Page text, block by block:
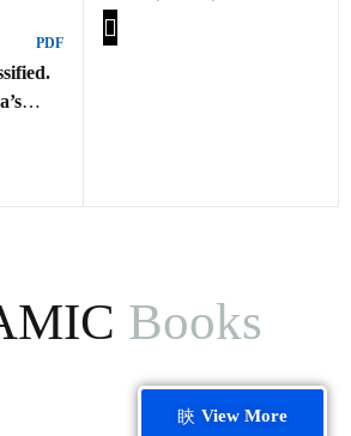
PDF
Books
View More